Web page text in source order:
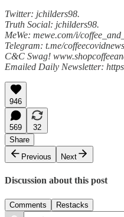
Twitter: jchilders98.
Truth Social: jchilders98.
MeWe: mewe.com/i/
Telegram: t.me/coffeecovidnews
C&C Swag!
Emailed Daily Newsletter:
946
569
32
Share
Previous
Next
Discussion about this post
Comments Restacks